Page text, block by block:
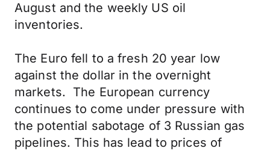
August and the weekly US oil
inventories.
The Euro fell to a fresh 20 year low
against the dollar in the overnight
markets. The European currency
continues to come under pressure with
the potential sabotage of 3 Russian gas
pipelines. This has lead to prices of